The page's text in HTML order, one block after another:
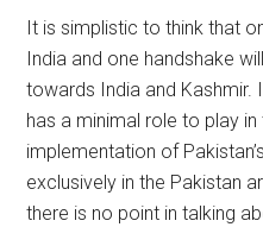
It is simplistic to think that
India and one handshake
towards India and Kashmir.
has a minimal role to play
implementation of
exclusively in the Pakistan
there is no point in talking